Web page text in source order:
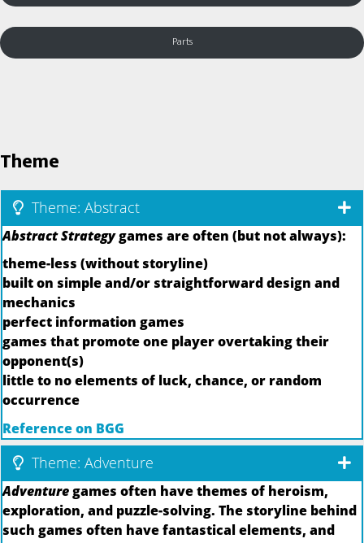
Parts
Theme
Theme: Abstract
Abstract Strategygames are often (but not always):
theme-less (without storyline)
built on simple and/or straightforward design and
mechanics
perfect information games
games that promote one player overtaking their
opponent(s)
little to no elements of luck, chance, or random
occurrence
Reference on BGG
Theme: Adventure
Adventuregames often have themes of heroism,
exploration, and puzzle-solving. The storyline behind
such games often have fantastical elements, and